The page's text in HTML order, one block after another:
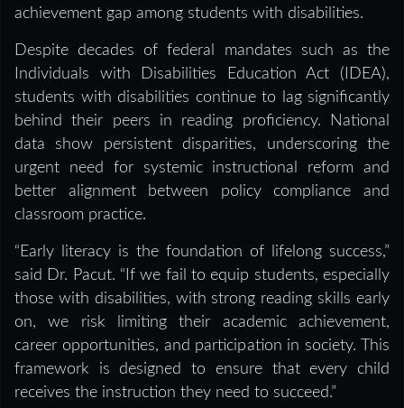
achievement gap among students with disabilities.
Despite decades of federal mandates such as the
Individuals with Disabilities Education Act (IDEA),
students with disabilities continue to lag significantly
behind their peers in reading proficiency. National
data show persistent disparities, underscoring the
urgent need for systemic instructional reform and
better alignment between policy compliance and
classroom practice.
“Early literacy is the foundation of lifelong success,”
said Dr. Pacut. “If we fail to equip students, especially
those with disabilities, with strong reading skills early
on, we risk limiting their academic achievement,
career opportunities, and participation in society. This
framework is designed to ensure that every child
receives the instruction they need to succeed.”